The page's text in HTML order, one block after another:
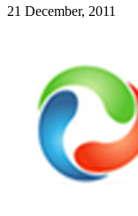
21 December, 2011